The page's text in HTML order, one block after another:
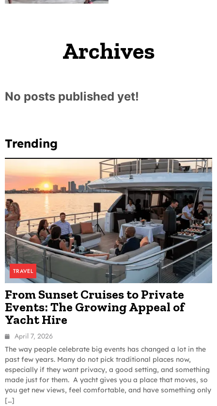
Archives
No posts published yet!
Trending
TRAVEL
From Sunset Cruises to Private
Events: The Growing Appeal of
Yacht Hire
April 7, 2026
The way people celebrate big events has changed a lot in the
past few years. Many do not pick traditional places now,
especially if they want privacy, a good setting, and something
made just for them. A yacht gives you a place that moves, so
you get new views, feel comfortable, and have something only
[…]